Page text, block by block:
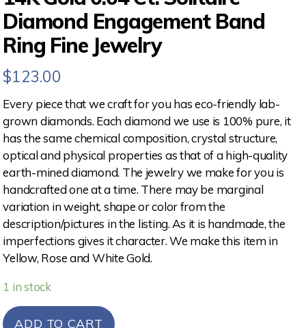
Diamond Engagement Band
Ring Fine Jewelry
$123.00
Every piece that we craft for you has eco-friendly lab-
grown diamonds. Each diamond we use is 100% pure, it
has the same chemical composition, crystal structure,
optical and physical properties as that of a high-quality
earth-mined diamond. The jewelry we make for you is
handcrafted one at a time. There may be marginal
variation in weight, shape or color from the
description/pictures in the listing. As it is handmade, the
imperfections gives it character. We make this item in
Yellow, Rose and White Gold.
1 in stock
ADD TO CART